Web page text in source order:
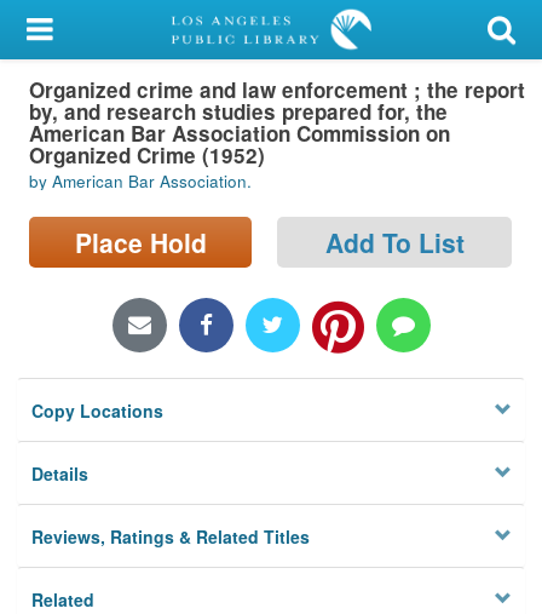
My Account
Library Card
Sign In
Search
Locations/Hours (external
Organized crime and law enforcement ; the report
by, and research studies prepared for, the
American Bar Association Commission on
Organized Crime (1952)
by American Bar Association.
Place Hold Add To List
Copy Locations
Details
Reviews, Ratings & Related Titles
Related